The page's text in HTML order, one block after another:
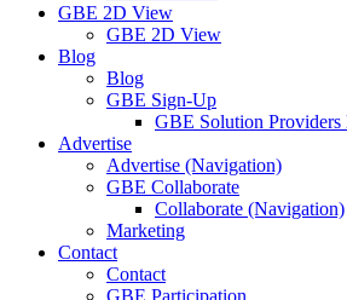
GBE 2D View
GBE 2D View
Blog
Blog
GBE Sign-Up
GBE Solution Providers
Advertise
Advertise (Navigation)
GBE Collaborate
Collaborate (Navigation)
Marketing
Contact
Contact
GBE Participation